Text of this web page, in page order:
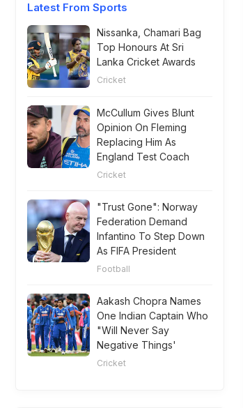
Latest From Sports
Nissanka, Chamari Bag
Top Honours At Sri
Lanka Cricket Awards
Cricket
McCullum Gives Blunt
Opinion On Fleming
Replacing Him As
England Test Coach
Cricket
"Trust Gone": Norway
Federation Demand
Infantino To Step Down
As FIFA President
Football
Aakash Chopra Names
One Indian Captain Who
"Will Never Say
Negative Things'
Cricket